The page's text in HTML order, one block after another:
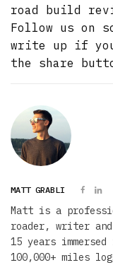
road build
Follow us on
write up if
the share
MATT GRABLI
Matt is a
roader, writer
15 years
100,000+ miles